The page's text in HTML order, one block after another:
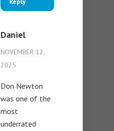
Daniel
NOVEMBER 12,
2025
Don Newton
was one of the
most
underrated